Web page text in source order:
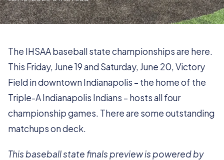
The IHSAA baseball state championships are here.
This Friday, June 19 and Saturday, June 20, Victory
Field in downtown Indianapolis – the home of the
Triple-A Indianapolis Indians – hosts all four
championship games. There are some outstanding
matchups on deck.
This baseball state finals preview is powered by